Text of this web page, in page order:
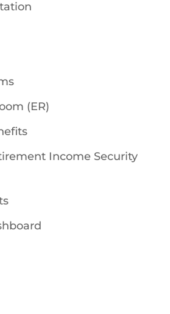
(ER)
Income Security